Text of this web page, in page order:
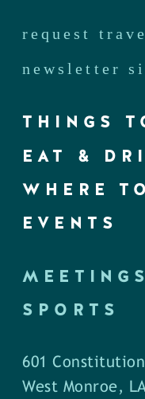
request
newsletter
THINGS
EAT &
WHERE
EVENTS
MEETINGS
SPORTS
601
West Monroe,